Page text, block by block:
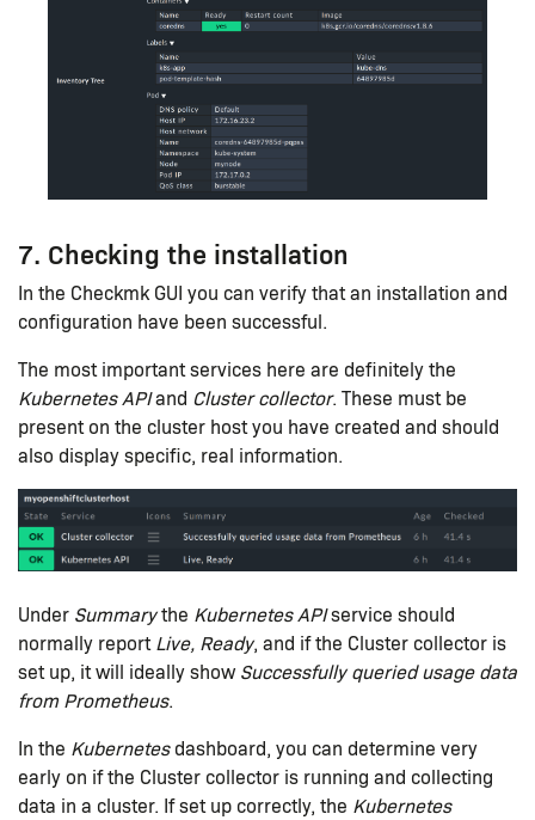
7. Checking the installation
In the Checkmk GUI you can verify that an installation and
configuration have been successful.
The most important services here are definitely the
Kubernetes APIand Cluster collector. These must be
present on the cluster host you have created and should
also display specific, real information.
Under Summarythe Kubernetes APIservice should
normally reportLive, Ready, and if the Cluster collector is
set up, it will ideally show Successfully queried usage data
from Prometheus.
In the Kubernetesdashboard, you can determine very
early on if the Cluster collector is running and collecting
data in a cluster. If set up correctly, the Kubernetes